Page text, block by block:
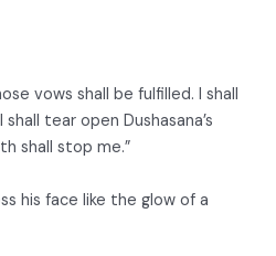
vows shall be fulfilled. I shall
shall tear open Dushasana’s
shall stop me.”
his face like the glow of a